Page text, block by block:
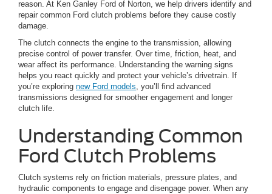
reason. At Ken Ganley Ford of Norton, we help drivers identify and
repair common Ford clutch problems before they cause costly
damage.
The clutch connects the engine to the transmission, allowing
precise control of power transfer. Over time, friction, heat, and
wear affect its performance. Understanding the warning signs
helps you react quickly and protect your vehicle’s drivetrain. If
you’re exploring new Ford models, you’ll find advanced
transmissions designed for smoother engagement and longer
clutch life.
Understanding Common
Ford Clutch Problems
Clutch systems rely on friction materials, pressure plates, and
hydraulic components to engage and disengage power. When any